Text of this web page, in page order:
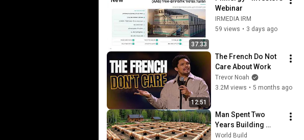
37:33
Webinar
IRMEDIA IRM
59 views • 3 days ago
12:51
The French Do Not
Care About Work
Trevor Noah
3.2M views • 5 months ago
Man Spent Two
Years Building
HUGE Wooden
World Build